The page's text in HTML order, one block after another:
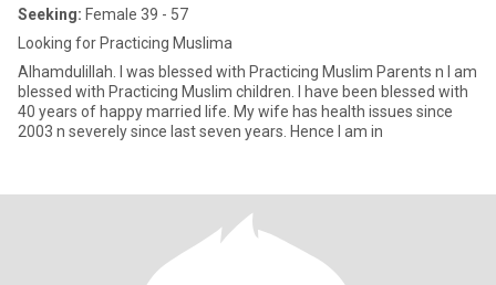
Seeking: Female 39 - 57
Looking for Practicing Muslima
Alhamdulillah. I was blessed with Practicing Muslim Parents n I am
blessed with Practicing Muslim children. I have been blessed with
40 years of happy married life. My wife has health issues since
2003 n severely since last seven years. Hence I am in